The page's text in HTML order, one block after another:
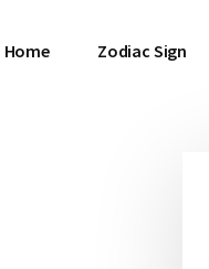
Home Zodiac Sign